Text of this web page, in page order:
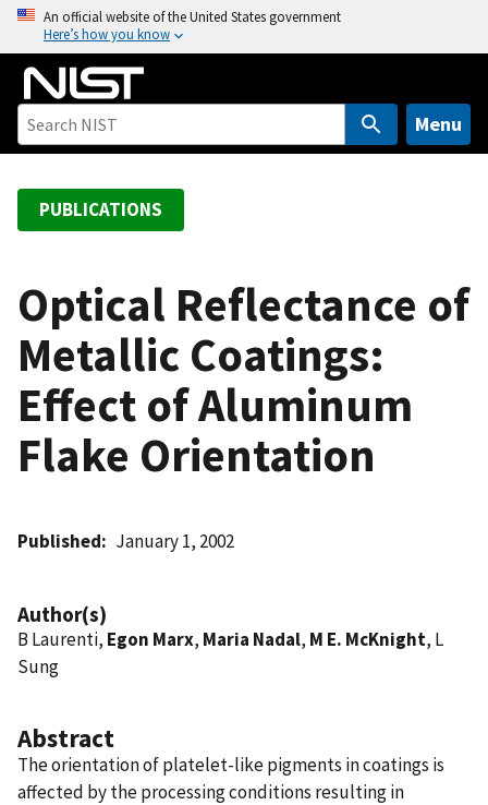
o
An official website of the United States government
Here’s how you know
Menu
PUBLICATIONS
Optical Reflectance of
Metallic Coatings:
Effect of Aluminum
Flake Orientation
Published January 1, 2002
Author(s)
B Laurenti, Egon Marx, Maria Nadal, M E. McKnight, L
Sung
Abstract
The orientation of platelet-like pigments in coatings is
affected by the processing conditions resulting in